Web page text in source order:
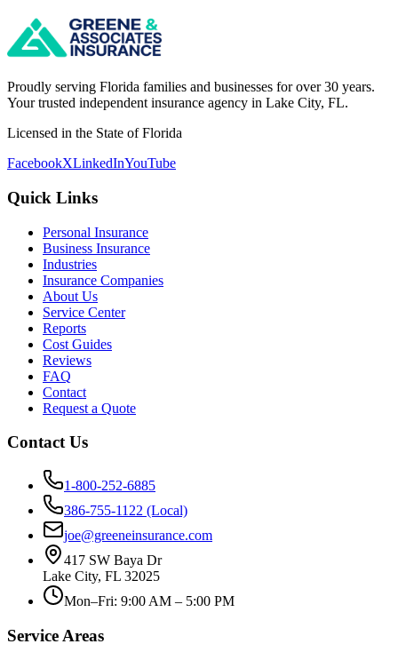
Proudly serving Florida families and businesses for over 30 years.
Your trusted independent insurance agency in Lake City, FL.
Licensed in the State of Florida
FacebookXLinkedInYouTube
Quick Links
Personal Insurance
Business Insurance
Industries
Insurance Companies
About Us
Service Center
Reports
Cost Guides
Reviews
FAQ
Contact
Request a Quote
Contact Us
1-800-252-6885
386-755-1122 (Local)
joe@greeneinsurance.com
417 SW Baya Dr
Lake City, FL 32025
Mon–Fri: 9:00 AM – 5:00 PM
Service Areas